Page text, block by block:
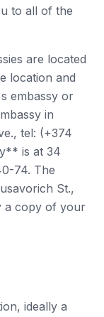
to all of the
are located
location and
embassy or
in
tel: (+374
is at 34
74. The
St.,
a copy of your
ideally a